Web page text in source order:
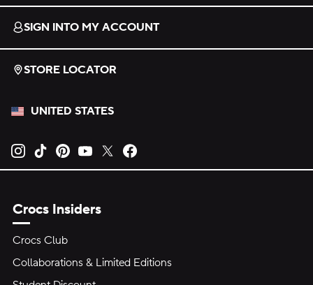
SIGN INTO MY ACCOUNT
STORE LOCATOR
UNITED STATES
Opens new tab
Opens new tab
Opens new tab
Opens new tab
Opens new tab
Crocs Insiders
Crocs Club
Collaborations & Limited Editions